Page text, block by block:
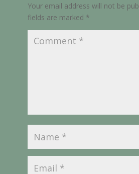
Your email address will not be
fields are marked *